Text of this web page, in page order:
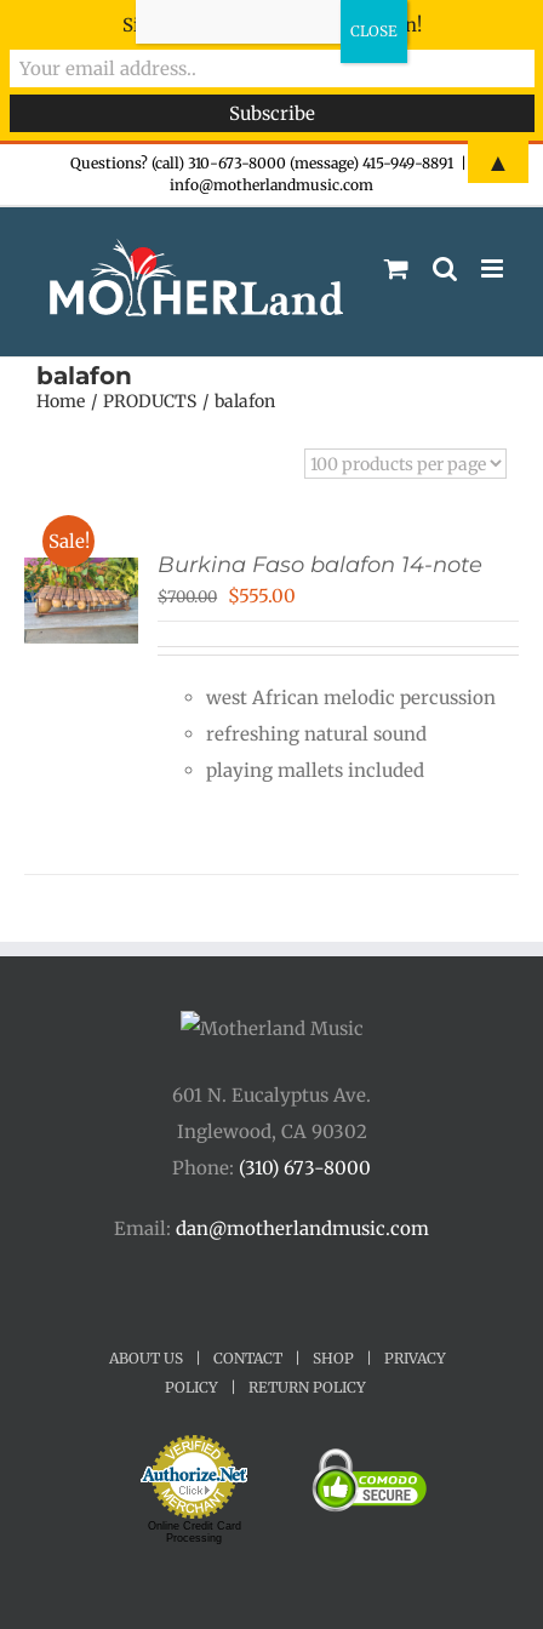
Questions? (call) 310-673-8000 (message) 415-949-8891
info@motherlandmusic.com
balafon
Home PRODUCTS balafon
Sale!
Burkina Faso balafon 14-note
$700.00 Original
$700.00.
$555.00
$555.00.
west African melodic percussion
refreshing natural sound
playing mallets included
601 N. Eucalyptus Ave.
Inglewood, CA 90302
Phone: (310) 673-8000
Email: dan@motherlandmusic.com
ABOUT US CONTACT SHOP
PRIVACY
POLICY
RETURN POLICY
Online Credit Card
Processing
Sign-up now - don't miss the fun!
▲